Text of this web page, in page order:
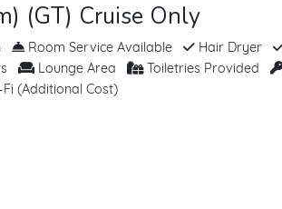
(GT) Cruise Only
Room Service Available Hair Dryer
Lounge Area Toiletries Provided
Fi (Additional Cost)